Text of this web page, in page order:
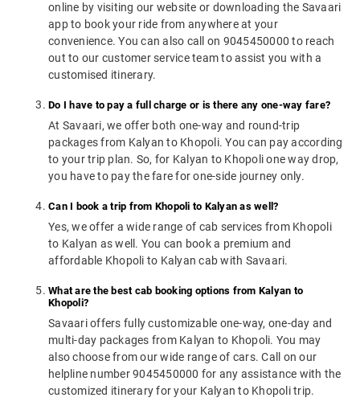
online by visiting our website or downloading the Savaari
app to book your ride from anywhere at your
convenience. You can also call on 9045450000 to reach
out to our customer service team to assist you with a
customised itinerary.
Do I have to pay a full charge or is there any one-way fare?
At Savaari, we offer both one-way and round-trip
packages from Kalyan to Khopoli. You can pay according
to your trip plan. So, for Kalyan to Khopoli one way drop,
you have to pay the fare for one-side journey only.
Can I book a trip from Khopoli to Kalyan as well?
Yes, we offer a wide range of cab services from Khopoli
to Kalyan as well. You can book a premium and
affordable Khopoli to Kalyan cab with Savaari.
What are the best cab booking options from Kalyan to
Khopoli?
Savaari offers fully customizable one-way, one-day and
multi-day packages from Kalyan to Khopoli. You may
also choose from our wide range of cars. Call on our
helpline number 9045450000 for any assistance with the
customized itinerary for your Kalyan to Khopoli trip.